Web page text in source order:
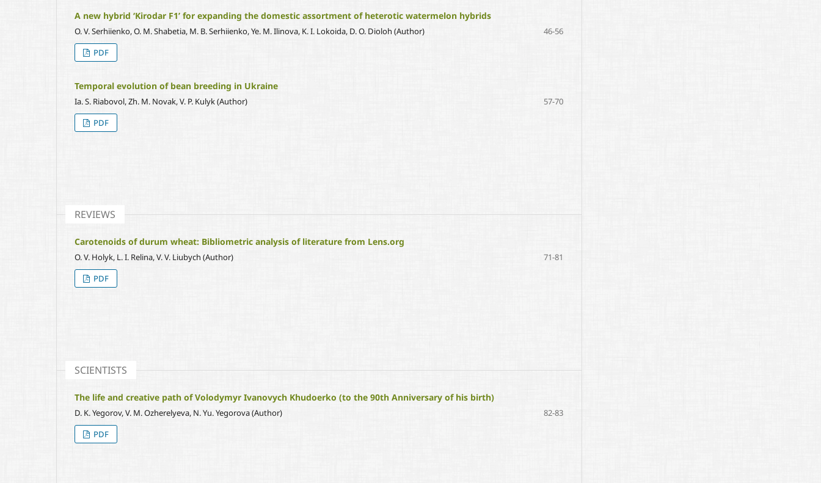
A new hybrid ‘Kirodar F1’ for expanding the domestic assortment of heterotic watermelon hybrids
O. V. Serhiienko, O. M. Shabetia, M. B. Serhiienko, Ye. M. Ilinova, K. I. Lokoida, D. O. Dioloh (Author)
46-56
PDF
Temporal evolution of bean breeding in Ukraine
Ia. S. Riabovol, Zh. M. Novak, V. P. Kulyk (Author)
57-70
PDF
REVIEWS
Carotenoids of durum wheat: Bibliometric analysis of literature from Lens.org
O. V. Holyk, L. I. Relina, V. V. Liubych (Author)
71-81
PDF
SCIENTISTS
The life and creative path of Volodymyr Ivanovych Khudoerko (to the 90th Anniversary of his birth)
D. K. Yegorov, V. M. Ozherelyeva, N. Yu. Yegorova (Author)
82-83
PDF